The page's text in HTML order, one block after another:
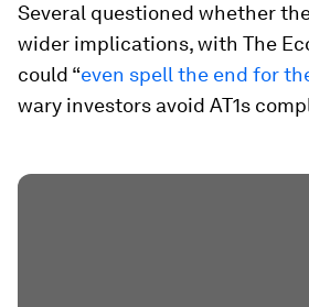
Several questioned whether
wider implications, with The
could “even spell the end for
wary investors avoid AT1s